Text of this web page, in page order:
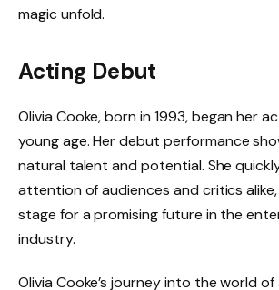
magic unfold.
Acting Debut
Olivia Cooke, born in 1993, began her
young age. Her debut performance
natural talent and potential. She
attention of audiences and critics
stage for a promising future in the
industry.
Olivia Cooke’s journey into the world